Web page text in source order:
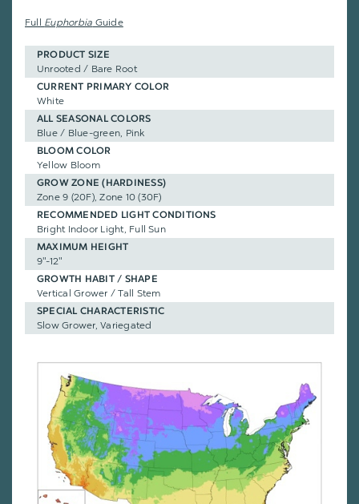
Full Euphorbia Guide
PRODUCT SIZE
Unrooted / Bare Root
CURRENT PRIMARY COLOR
White
ALL SEASONAL COLORS
Blue / Blue-green, Pink
BLOOM COLOR
Yellow Bloom
GROW ZONE (HARDINESS)
Zone 9 (20F), Zone 10 (30F)
RECOMMENDED LIGHT CONDITIONS
Bright Indoor Light, Full Sun
MAXIMUM HEIGHT
9"-12"
GROWTH HABIT / SHAPE
Vertical Grower / Tall Stem
SPECIAL CHARACTERISTIC
Slow Grower, Variegated